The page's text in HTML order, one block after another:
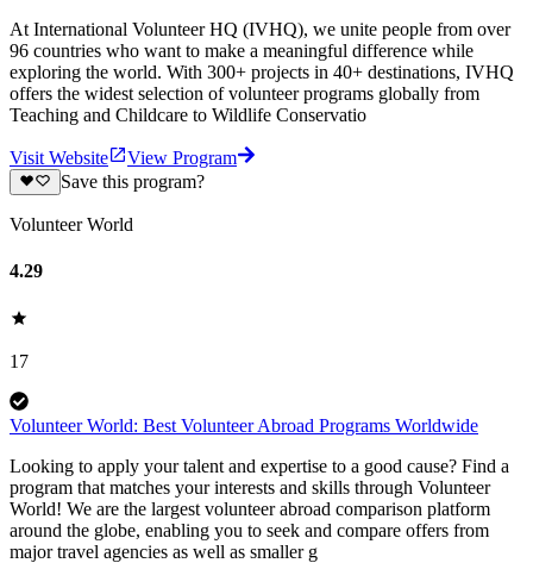
At International Volunteer HQ (IVHQ), we unite people from over
96 countries who want to make a meaningful difference while
exploring the world. With 300+ projects in 40+ destinations, IVHQ
offers the widest selection of volunteer programs globally from
Teaching and Childcare to Wildlife Conservatio
Visit Website
View Program
Save this program?
Volunteer World
4.29
17
Volunteer World: Best Volunteer Abroad Programs Worldwide
Looking to apply your talent and expertise to a good cause? Find a
program that matches your interests and skills through Volunteer
World! We are the largest volunteer abroad comparison platform
around the globe, enabling you to seek and compare offers from
major travel agencies as well as smaller g